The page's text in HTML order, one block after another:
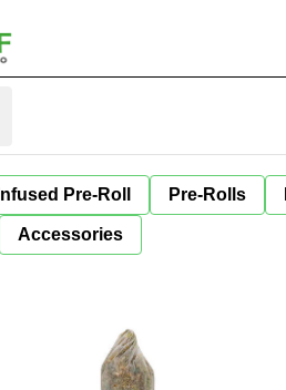
Infused Pre-Roll Pre-Rolls
Accessories